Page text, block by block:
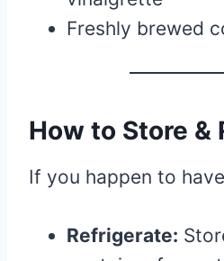
Freshly brewed
How to Store &
If you happen to
Refrigerate: